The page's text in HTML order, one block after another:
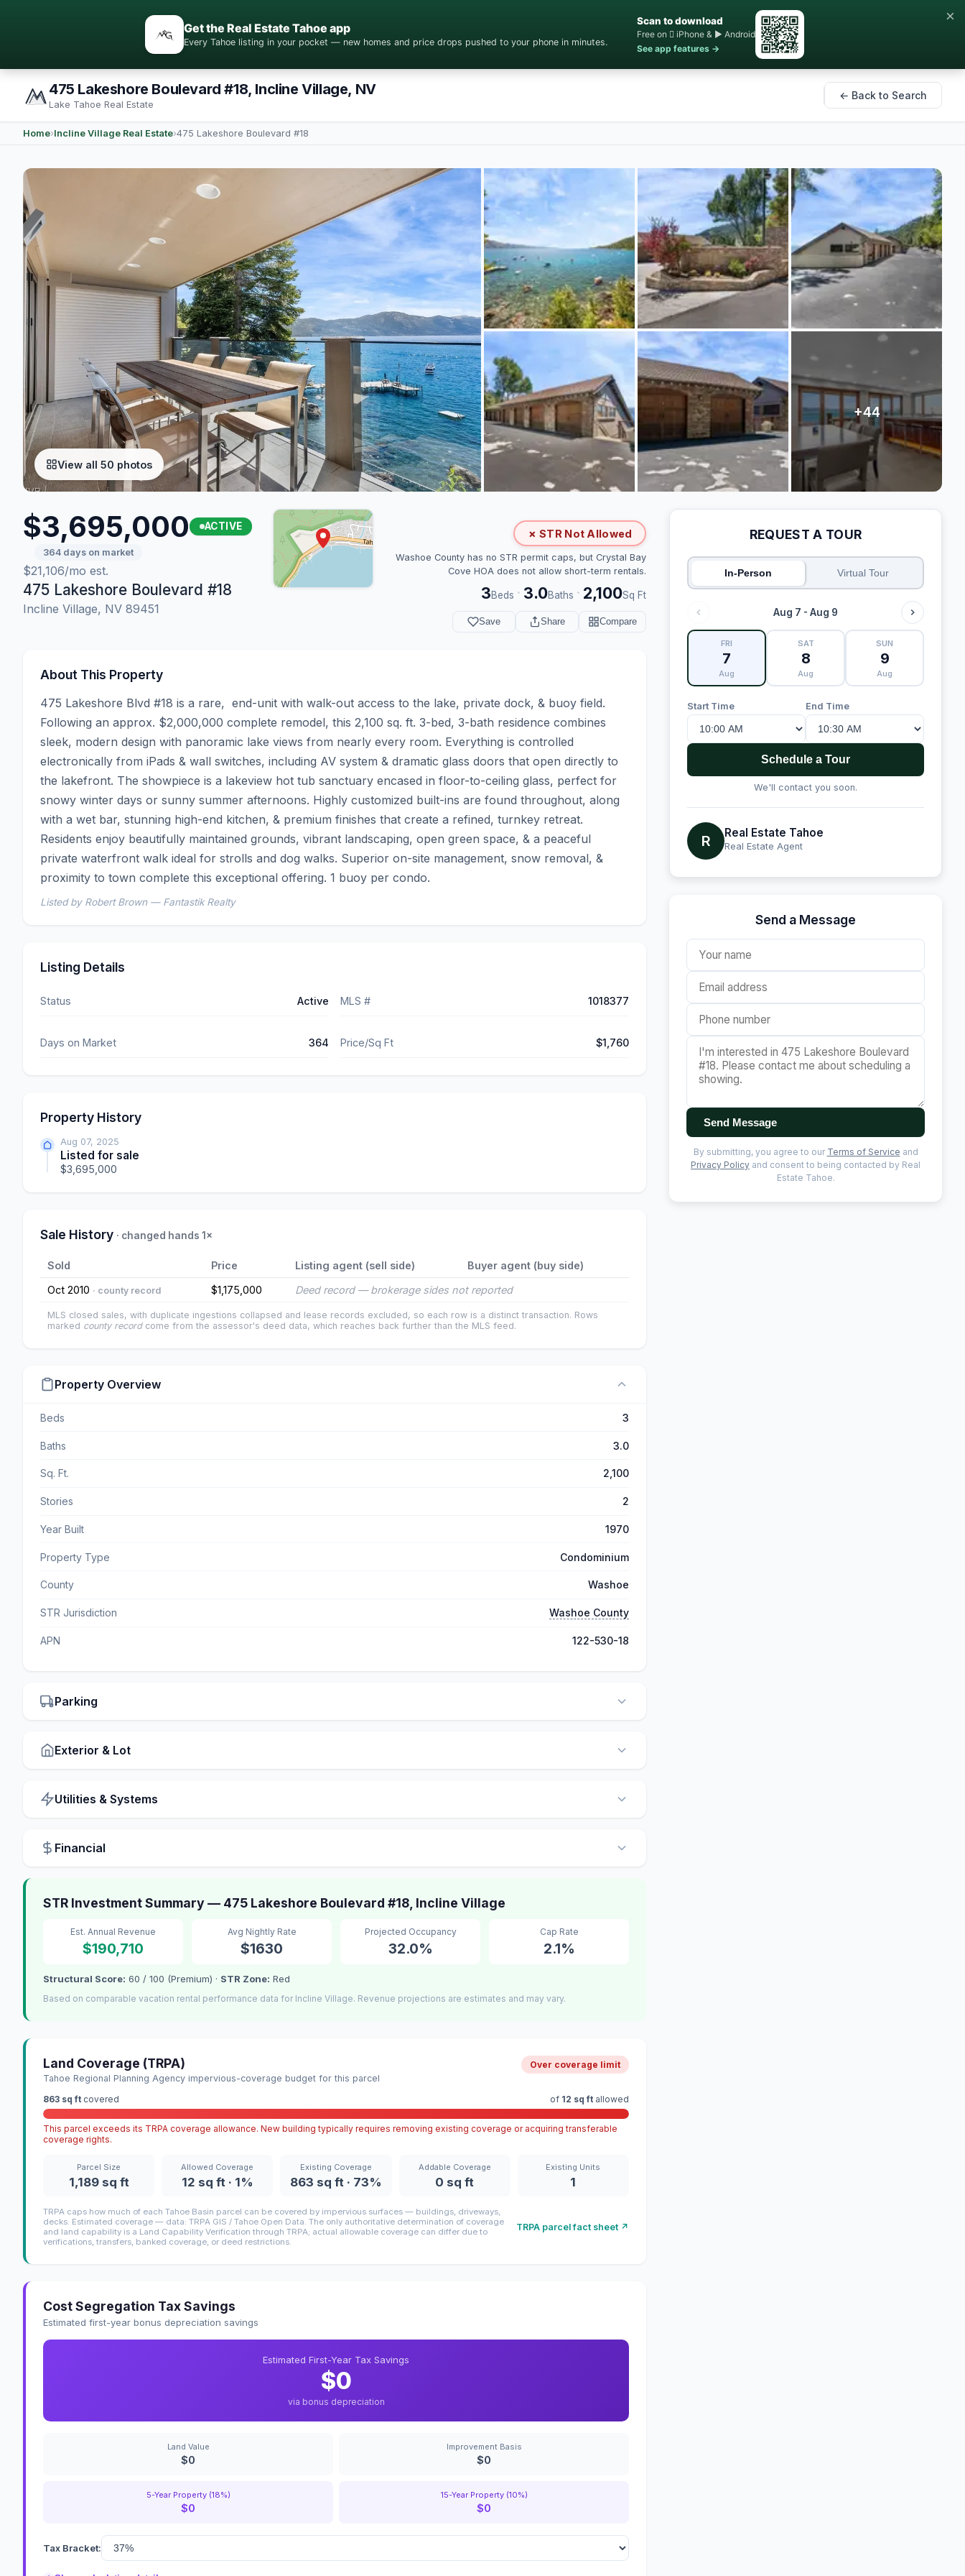
Get the Real Estate Tahoe app
Every Tahoe listing in your pocket — new homes and price drops pushed to your phone in minutes.
Scan to download
Free on  iPhone & ▶ Android
See app features →
×
475 Lakeshore Boulevard #18, Incline Village, NV
Lake Tahoe Real Estate
← Back to Search
Home›Incline Village Real Estate›475 Lakeshore Boulevard #18
View all 50 photos
$3,695,000 ACTIVE
364 days on market
$21,106/mo est.
475 Lakeshore Boulevard #18
Incline Village, NV 89451
✗ STR Not Allowed
Washoe County has no STR permit caps, but Crystal Bay
Cove HOA does not allow short-term rentals.
3Beds · 3.0Baths · 2,100Sq Ft
Save Share Compare
About This Property
475 Lakeshore Blvd #18 is a rare,  end-unit with walk-out access to the lake, private dock, & buoy field.
Following an approx. $2,000,000 complete remodel, this 2,100 sq. ft. 3-bed, 3-bath residence combines
sleek, modern design with panoramic lake views from nearly every room. Everything is controlled
electronically from iPads & wall switches, including AV system & dramatic glass doors that open directly to
the lakefront. The showpiece is a lakeview hot tub sanctuary encased in floor-to-ceiling glass, perfect for
snowy winter days or sunny summer afternoons. Highly customized built-ins are found throughout, along
with a wet bar, stunning high-end kitchen, & premium finishes that create a refined, turnkey retreat.
Residents enjoy beautifully maintained grounds, vibrant landscaping, open green space, & a peaceful
private waterfront walk ideal for strolls and dog walks. Superior on-site management, snow removal, &
proximity to town complete this exceptional offering. 1 buoy per condo.
Listed by Robert Brown — Fantastik Realty
Listing Details
Status Active MLS # 1018377
Days on Market 364 Price/Sq Ft $1,760
Property History
Aug 07, 2025
Listed for sale
$3,695,000
Sale History · changed hands 1×
Sold Price Listing agent (sell side)
Buyer agent (buy side)
Oct 2010 · county record $1,175,000 Deed record — brokerage sides not reported
MLS closed sales, with duplicate ingestions collapsed and lease records excluded, so each row is a distinct transaction. Rows
marked county recordcome from the assessor's deed data, which reaches back further than the MLS feed.
Property Overview
Beds 3
Baths 3.0
Sq. Ft. 2,100
Stories 2
Year Built 1970
Property Type Condominium
County Washoe
STR Jurisdiction Washoe County
APN 122-530-18
Parking
Exterior & Lot
Utilities & Systems
Financial
STR Investment Summary — 475 Lakeshore Boulevard #18, Incline Village
Est. Annual Revenue
$190,710
Avg Nightly Rate
$1630
Projected Occupancy
32.0%
Cap Rate
2.1%
Structural Score: 60 / 100 (Premium) · STR Zone: Red
Based on comparable vacation rental performance data for Incline Village. Revenue projections are estimates and may vary.
Land Coverage (TRPA)
Tahoe Regional Planning Agency impervious-coverage budget for this parcel
Over coverage limit
863 sq ft covered of 12 sq ft allowed
This parcel exceeds its TRPA coverage allowance. New building typically requires removing existing coverage or acquiring transferable
coverage rights.
Parcel Size
1,189 sq ft
Allowed Coverage
12 sq ft · 1%
Existing Coverage
863 sq ft · 73%
Addable Coverage
0 sq ft
Existing Units
1
TRPA caps how much of each Tahoe Basin parcel can be covered by impervious surfaces — buildings, driveways,
decks. Estimated coverage — data: TRPA GIS / Tahoe Open Data. The only authoritative determination of coverage
and land capability is a Land Capability Verification through TRPA; actual allowable coverage can differ due to
verifications, transfers, banked coverage, or deed restrictions.
TRPA parcel fact sheet ↗
Cost Segregation Tax Savings
Estimated first-year bonus depreciation savings
Estimated First-Year Tax Savings
$0
via bonus depreciation
Land Value
$0
Improvement Basis
$0
5-Year Property (18%)
$0
15-Year Property (10%)
$0
Tax Bracket:
REQUEST A TOUR
In-Person Virtual Tour
Aug 7 - Aug 9
FRI
7
Aug
SAT
8
Aug
SUN
9
Aug
Start Time End Time
Schedule a Tour
We'll contact you soon.
R Real Estate Tahoe
Real Estate Agent
Send a Message
Send Message
By submitting, you agree to our Terms of Service and
Privacy Policy and consent to being contacted by Real
Estate Tahoe.